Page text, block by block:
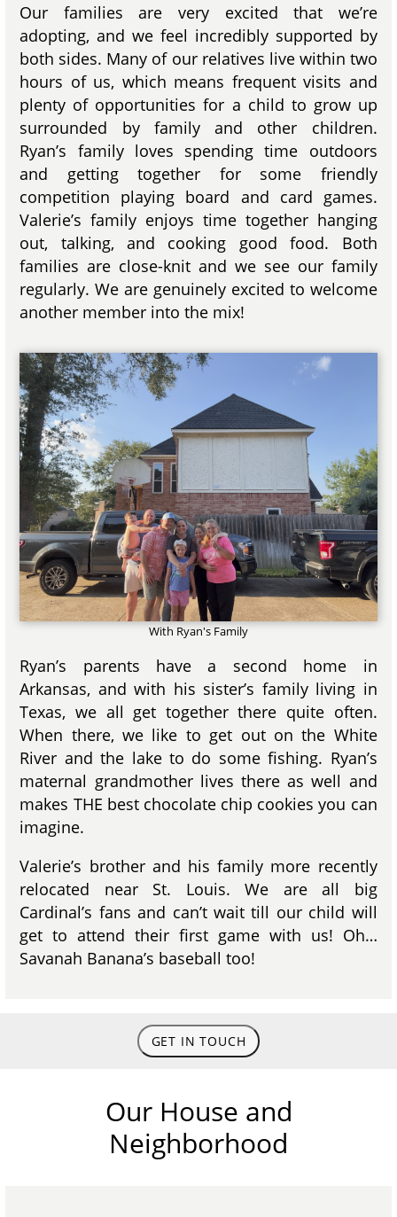
Our families are very excited that we’re
adopting, and we feel incredibly supported by
both sides. Many of our relatives live within two
hours of us, which means frequent visits and
plenty of opportunities for a child to grow up
surrounded by family and other children.
Ryan’s family loves spending time outdoors
and getting together for some friendly
competition playing board and card games.
Valerie’s family enjoys time together hanging
out, talking, and cooking good food. Both
families are close-knit and we see our family
regularly. We are genuinely excited to welcome
another member into the mix!
With Ryan's Family
Ryan’s parents have a second home in
Arkansas, and with his sister’s family living in
Texas, we all get together there quite often.
When there, we like to get out on the White
River and the lake to do some fishing. Ryan’s
maternal grandmother lives there as well and
makes THE best chocolate chip cookies you can
imagine.
Valerie’s brother and his family more recently
relocated near St. Louis. We are all big
Cardinal’s fans and can’t wait till our child will
get to attend their first game with us! Oh…
Savanah Banana’s baseball too!
GET IN TOUCH
Our House and
Neighborhood